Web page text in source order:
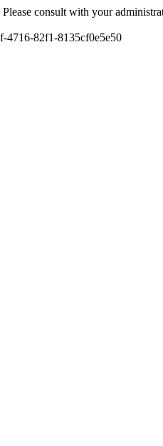
consult with your
4716-82f1-8135cf0e5e50